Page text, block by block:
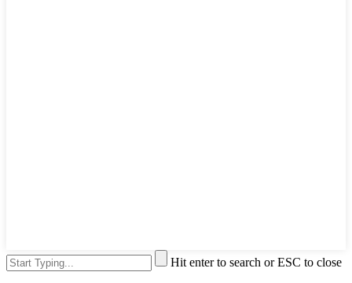
Hit enter to search or ESC to close